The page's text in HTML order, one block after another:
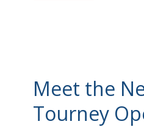
Meet the
Tourney